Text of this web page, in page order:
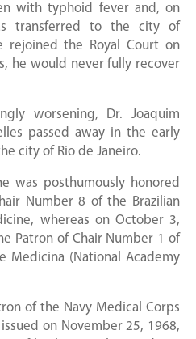
with typhoid fever and, on
transferred to the city of
rejoined the Royal Court on
he would never fully recover
worsening, Dr. Joaquim
passed away in the early
city of Rio de Janeiro.
was posthumously honored
Number 8 of the Brazilian
whereas on October 3,
Patron of Chair Number 1 of
Medicina (National Academy
of the Navy Medical Corps
on November 25, 1968,